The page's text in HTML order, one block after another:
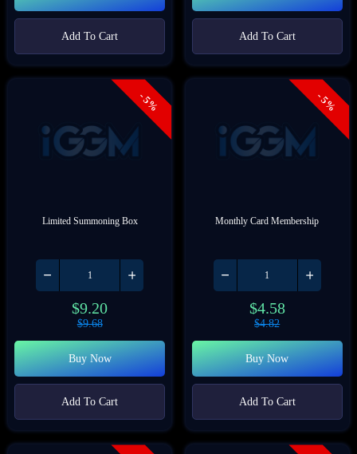
Add To Cart Add To Cart
- 5%
Limited Summoning Box
$9.20
$9.68
Buy Now
Add To Cart
- 5%
Monthly Card Membership
$4.58
$4.82
Buy Now
Add To Cart